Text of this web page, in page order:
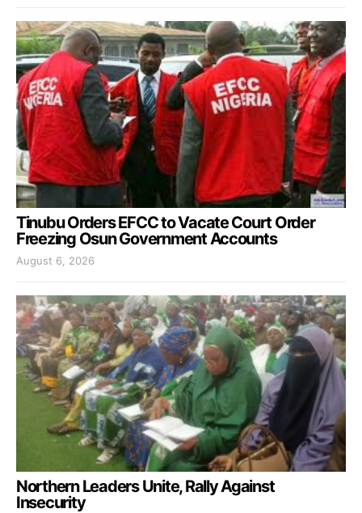
Tinubu Orders EFCC to Vacate Court Order
Freezing Osun Government Accounts
August 6, 2026
Northern Leaders Unite, Rally Against
Insecurity